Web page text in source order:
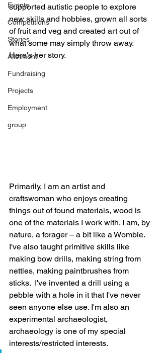
Events
Competitions
Stories
Allotment
Fundraising
Projects
Employment
group
supported autistic people to explore
new skills and hobbies, grown all sorts
of fruit and veg and created art out of
what some may simply throw away.
Here's her story.
Primarily, I am an artist and
craftswoman who enjoys creating
things out of found materials, wood is
one of the materials I work with. I am, by
nature, a forager – a bit like a Womble.
I've also taught primitive skills like
making bow drills, making string from
nettles, making paintbrushes from
sticks.  I've invented a drill using a
pebble with a hole in it that I've never
seen anyone else use. I'm also an
experimental archaeologist,
archaeology is one of my special
interests/restricted interests.